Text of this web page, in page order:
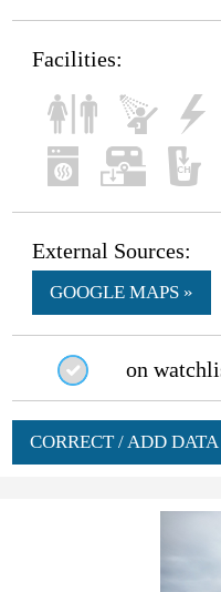
Facilities:
External Sources:
GOOGLE MAPS »
on
CORRECT / ADD DATA